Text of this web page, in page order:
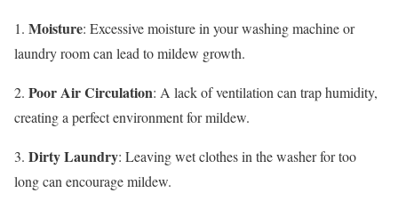
1. Moisture: Excessive moisture in your washing machine or
laundry room can lead to mildew growth.
2. Poor Air Circulation: A lack of ventilation can trap humidity,
creating a perfect environment for mildew.
3. Dirty Laundry: Leaving wet clothes in the washer for too
long can encourage mildew.